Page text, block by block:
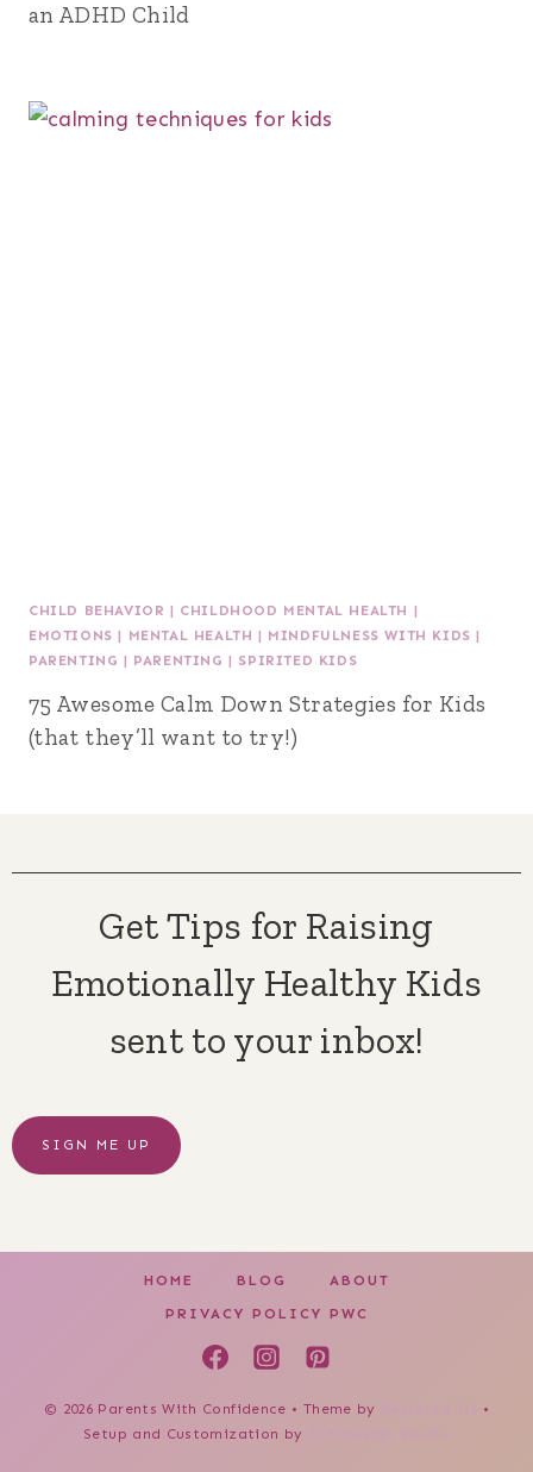
an ADHD Child
CHILD BEHAVIOR | CHILDHOOD MENTAL HEALTH |
EMOTIONS | MENTAL HEALTH | MINDFULNESS WITH KIDS |
PARENTING | PARENTING | SPIRITED KIDS
75 Awesome Calm Down Strategies for Kids
(that they’ll want to try!)
Get Tips for Raising
Emotionally Healthy Kids
sent to your inbox!
SIGN ME UP
HOME BLOG ABOUT
PRIVACY POLICY PWC
© 2026 Parents With Confidence • Theme by Restored 316 •
Setup and Customization by
TCN Design Studio